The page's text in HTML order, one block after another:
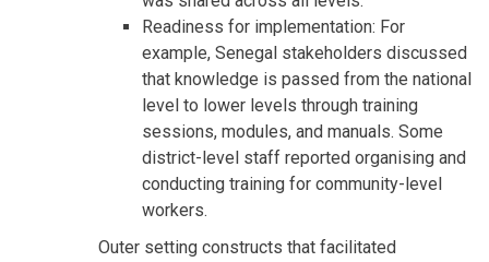
Readiness for implementation: For
example, Senegal stakeholders discussed
that knowledge is passed from the national
level to lower levels through training
sessions, modules, and manuals. Some
district-level staff reported organising and
conducting training for community-level
workers.
Outer setting constructs that facilitated